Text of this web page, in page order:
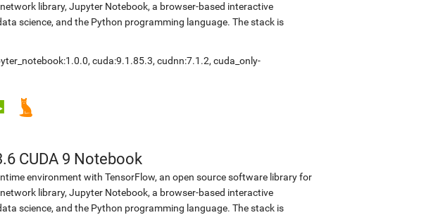
library, Jupyter Notebook, a browser-based interactive
science, and the Python programming language. The stack is
, cuda:9.1.85.3, cudnn:7.1.2, cuda_only-
CUDA 9 Notebook
environment with TensorFlow, an open source software library for
library, Jupyter Notebook, a browser-based interactive
science, and the Python programming language. The stack is